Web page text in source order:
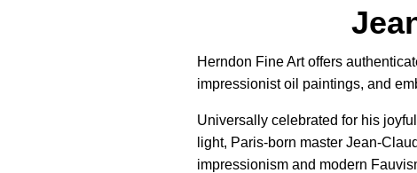
Herndon Fine Art offers
impressionist oil paintings, and
Universally celebrated for his
light, Paris-born master Jean-
impressionism and modern